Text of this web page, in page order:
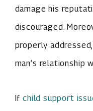
damage his
discouraged.
properly
man’s relationship
Ifchild support